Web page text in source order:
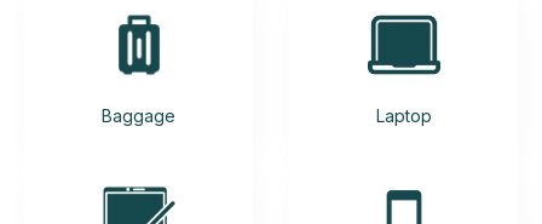
Baggage Laptop